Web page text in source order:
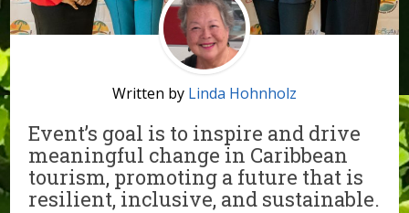
Written by Linda Hohnholz
Event’s goal is to inspire and drive
meaningful change in Caribbean
tourism, promoting a future that is
resilient, inclusive, and sustainable.